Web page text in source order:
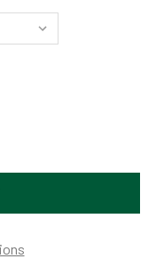
RANCH (ORIGINAL
MACGREGOR RANCH